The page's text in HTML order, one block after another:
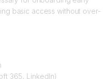
basic access without over-
365, LinkedIn)